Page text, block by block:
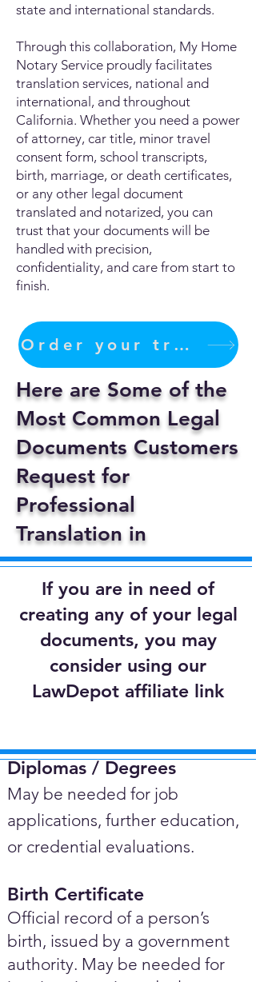
state and international standards.
Through this collaboration, My Home
Notary Service proudly facilitates
translation services, national and
international, and throughout
California. Whether you need a power
of attorney, car title, minor travel
consent form, school transcripts,
birth, marriage, or death certificates,
or any other legal document
translated and notarized, you can
trust that your documents will be
handled with precision,
confidentiality, and care from start to
finish.
Order your translation Now
Here are Some of the
Most Common Legal
Documents Customers
Request for
Professional
Translation in
If you are in need of
creating any of your legal
documents, you may
consider using our
LawDepot affiliate link
Diplomas / Degrees​
May be needed for job
applications, further education,
or credential evaluations.
Birth Certificate
Official record of a person’s
birth, issued by a government
authority. May be needed for